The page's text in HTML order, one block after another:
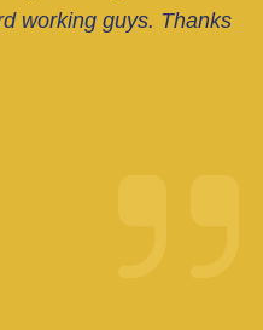
working guys. Thanks